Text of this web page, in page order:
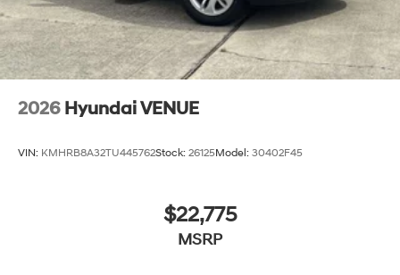
2026 Hyundai VENUE
VIN: KMHRB8A32TU445762Stock: 26125Model: 30402F45
$22,775
MSRP